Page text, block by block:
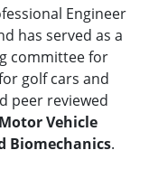
Engineer
has served as a
committee for
golf cars and
peer reviewed
Motor Vehicle
Biomechanics.